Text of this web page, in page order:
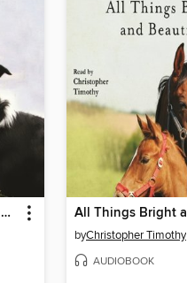
All Creatures Great and Small
byChristopher Timothy
AUDIOBOOK